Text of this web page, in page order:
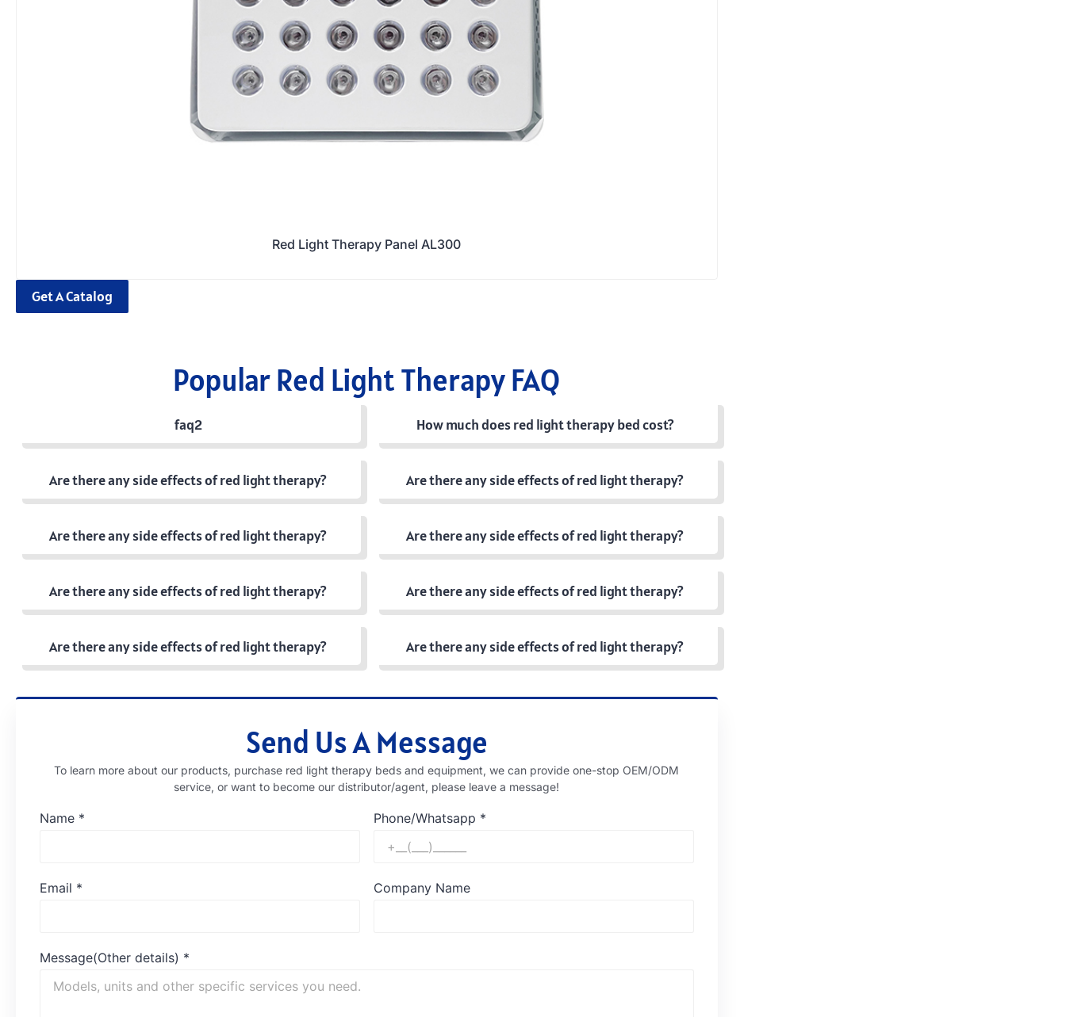
Red Light Therapy Panel AL300
Get A Catalog
Popular Red Light Therapy FAQ
faq2 How much does red light therapy bed cost?
Are there any side effects of red light therapy? Are there any side effects of red light therapy?
Are there any side effects of red light therapy? Are there any side effects of red light therapy?
Are there any side effects of red light therapy? Are there any side effects of red light therapy?
Are there any side effects of red light therapy? Are there any side effects of red light therapy?
Send Us A Message
To learn more about our products, purchase red light therapy beds and equipment, we can provide one-stop OEM/ODM
service, or want to become our distributor/agent, please leave a message!
Name * Phone/Whatsapp *
Email * Company Name
Message(Other details) *